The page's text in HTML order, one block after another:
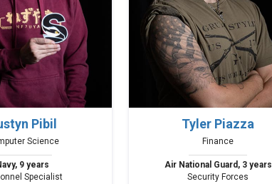
Pibil
Science
9 years
Specialist
Tyler Piazza
Finance
Air National Guard, 3 years
Security Forces